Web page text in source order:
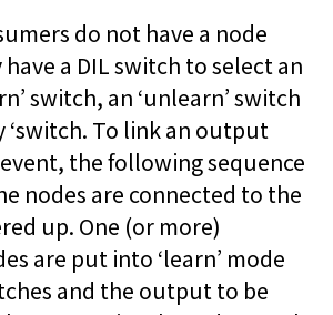
do not have a node
a DIL switch to select an
switch, an ‘unlearn’ switch
‘switch. To link an output
the following sequence
nodes are connected to the
up. One (or more)
are put into ‘learn’ mode
and the output to be